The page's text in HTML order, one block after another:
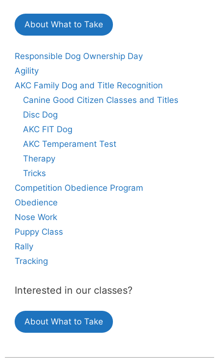
About What to Take
Responsible Dog Ownership Day
Agility
AKC Family Dog and Title Recognition
Canine Good Citizen Classes and Titles
Disc Dog
AKC FIT Dog
AKC Temperament Test
Therapy
Tricks
Competition Obedience Program
Obedience
Nose Work
Puppy Class
Rally
Tracking
Interested in our classes?
About What to Take